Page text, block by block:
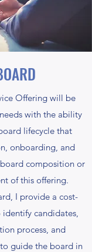
Offering will be
with the ability
lifecycle that
onboarding, and
board composition or
of this offering.
I provide a cost-
candidates,
process, and
guide the board in